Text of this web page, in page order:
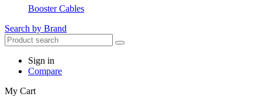
Booster Cables
Search by Brand
Sign in
Compare
My Cart